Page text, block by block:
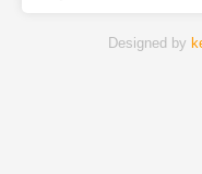
Designed by